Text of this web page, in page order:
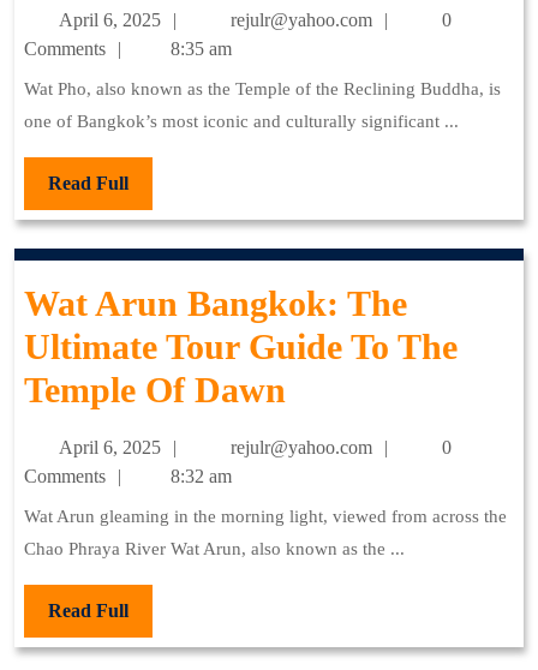
The
Emerald
Buddha
Bangkok:
The
Ultimate
Guide
To
The
Temple
Of
The
Reclining
Buddha
April 6, 2025
6,
rejulr@yahoo.com rejulr@yahoo.com
0
Comments
8:35 am
Wat Pho, also known as the Temple of the Reclining Buddha, is
one of Bangkok’s most iconic and culturally significant ...
Read FullRead
Full
Wat Arun Bangkok: The
Ultimate Tour Guide To The
Temple Of Dawn
Arun
The
Ultimate
Guide
April 6, 2025
6,
rejulr@yahoo.com rejulr@yahoo.com
0
Comments
8:32 am
Wat Arun gleaming in the morning light, viewed from across the
Chao Phraya River Wat Arun, also known as the ...
Read FullRead
Full